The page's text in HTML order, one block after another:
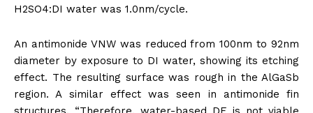
H2SO4:DI water was 1.0nm/cycle.
An antimonide VNW was reduced from 100nm to 92nm
diameter by exposure to DI water, showing its etching
effect. The resulting surface was rough in the AlGaSb
region. A similar effect was seen in antimonide fin